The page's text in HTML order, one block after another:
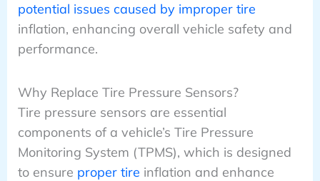
potential issues caused by improper tire
inflation, enhancing overall vehicle safety and
performance.
Why Replace Tire Pressure Sensors?
Tire pressure sensors are essential
components of a vehicle’s Tire Pressure
Monitoring System (TPMS), which is designed
to ensure proper tire inflation and enhance